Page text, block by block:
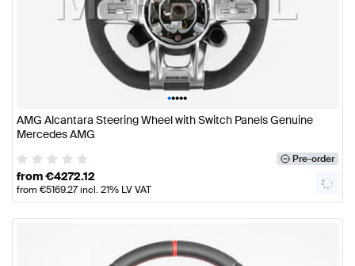
•••••
AMG Alcantara Steering Wheel with Switch Panels Genuine
Mercedes AMG
Pre-order
from€4272.12
from €5169.27incl. 21% LV VAT